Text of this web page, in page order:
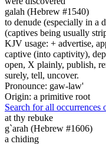
galah (Hebrew #1540)
to denude (especially in a
(captives being usually
KJV usage: + advertise,
captive (into captivity),
open, X plainly, publish,
surely, tell, uncover.
Pronounce: gaw-law'
Origin: a primitive root
Search for all occurrences
at thy rebuke
g`arah (Hebrew #1606)
a chiding